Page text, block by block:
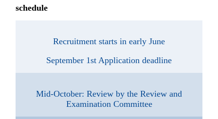
schedule
Recruitment starts in early June
September 1st Application deadline
Mid-October: Review by the Review and
Examination Committee